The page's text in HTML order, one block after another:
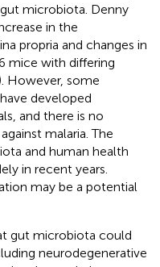
microbiota. Denny
in the
propria and changes in
mice with differing
However, some
developed
and there is no
malaria. The
and human health
in recent years.
may be a potential
gut microbiota could
neurodegenerative